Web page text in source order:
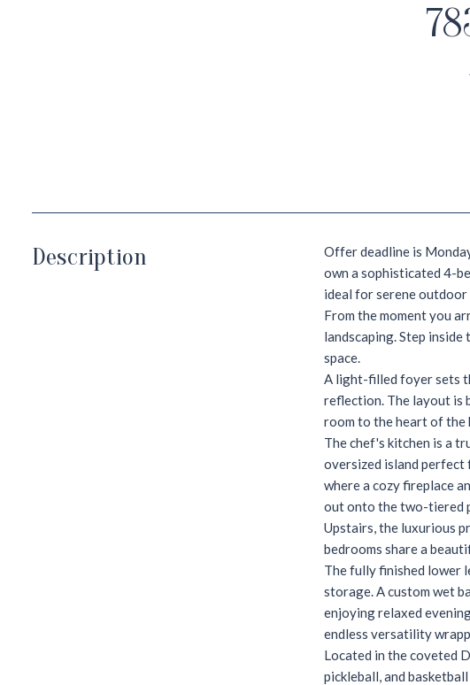
Description
Offer deadline is
own a sophisticated 4-
ideal for serene
From the moment you
landscaping. Step
space.
A light-filled foyer sets
reflection. The layout is
room to the heart of the
The chef's kitchen is a
oversized island perfect
where a cozy fireplace
out onto the two-tiered
Upstairs, the luxurious
bedrooms share a
The fully finished lower
storage. A custom wet
enjoying relaxed
endless versatility
Located in the coveted
pickleball, and